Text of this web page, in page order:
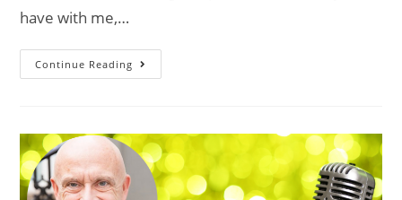
have with me,…
Continue Reading